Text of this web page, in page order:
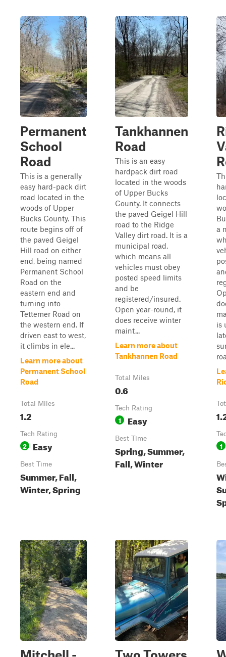
Permanent
School
Road
This is a generally
easy hard-pack dirt
road located in the
woods of Upper
Bucks County. This
route begins off of
the paved Geigel
Hill road on either
end, being named
Permanent School
Road on the
eastern end and
turning into
Tettemer Road on
the western end. If
driven east to west,
it climbs in ele...
Learn more about
Permanent School
Road
Total Miles
1.2
Tech Rating
2 Easy
Best Time
Summer, Fall,
Winter, Spring
Tankhannen
Road
This is an easy
hardpack dirt road
located in the woods
of Upper Bucks
County. It connects
the paved Geigel Hill
road to the Ridge
Valley dirt road. It is a
municipal road,
which means all
vehicles must obey
posted speed limits
and be
registered/insured.
Open year-round, it
does receive winter
maint...
Learn more about
Tankhannen Road
Total Miles
0.6
Tech Rating
1 Easy
Best Time
Spring, Summer,
Fall, Winter
a
is
1